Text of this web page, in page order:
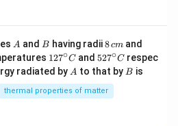
A
A and B
B having radii 8
\,
c
m
8cm and
\,
c
12
7^
{\c
ir
c}
127∘C and52
7^
{\c
ir
c}
527∘C respec
radiated by A
A to that by B
B is
thermal properties of matter